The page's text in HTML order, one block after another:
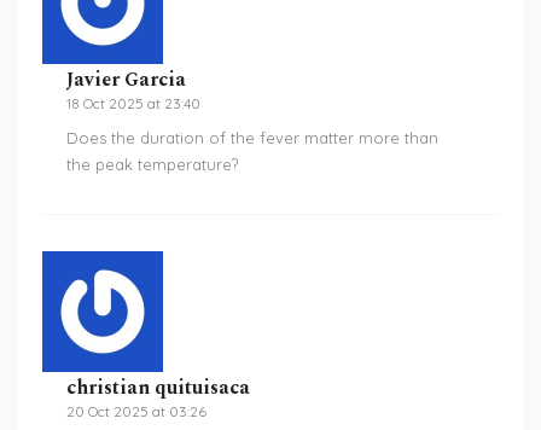
Javier Garcia
18 Oct 2025 at 23:40
Does the duration of the fever matter more than
the peak temperature?
christian quituisaca
20 Oct 2025 at 03:26